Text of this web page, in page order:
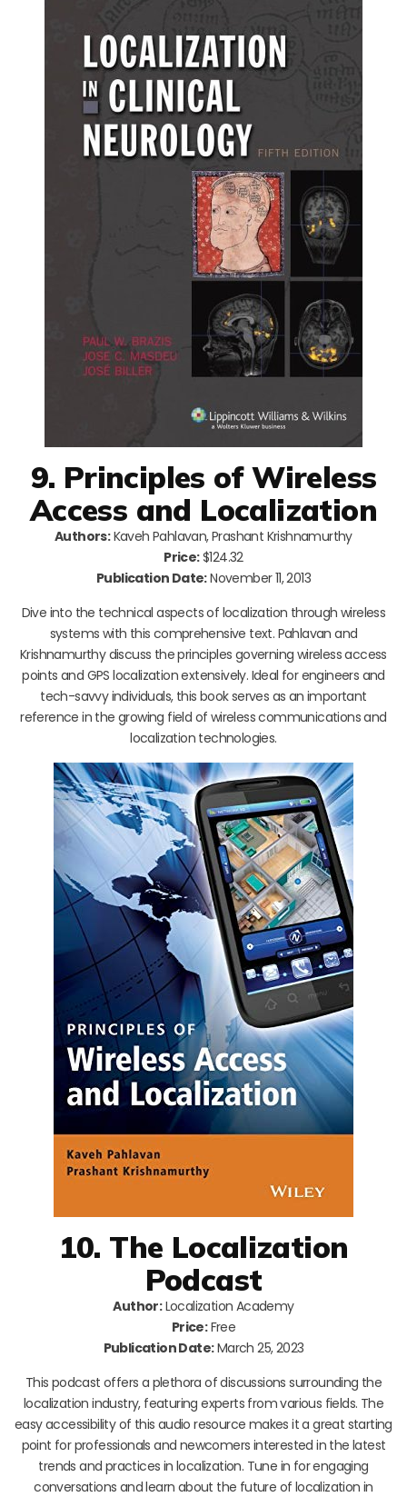
9. Principles of Wireless
Access and Localization
Authors:Kaveh Pahlavan, Prashant Krishnamurthy
Price:$124.32
Publication Date:November 11, 2013
Dive into the technical aspects of localization through wireless
systems with this comprehensive text. Pahlavan and
Krishnamurthy discuss the principles governing wireless access
points and GPS localization extensively. Ideal for engineers and
tech-savvy individuals, this book serves as an important
reference in the growing field of wireless communications and
localization technologies.
10. The Localization
Podcast
Author:Localization Academy
Price:Free
Publication Date:March 25, 2023
This podcast offers a plethora of discussions surrounding the
localization industry, featuring experts from various fields. The
easy accessibility of this audio resource makes it a great starting
point for professionals and newcomers interested in the latest
trends and practices in localization. Tune in for engaging
conversations and learn about the future of localization in